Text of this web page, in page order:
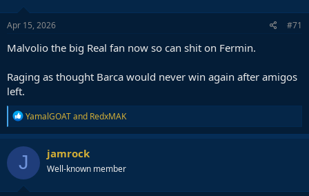
Apr 15, 2026 #71
Malvolio the big Real fan now so can shit on Fermin.
Raging as thought Barca would never win again after amigos
left.
R
e
a
c
t
i
o
n
YamalGOATand RedxMAK
J jamrock
Well-known member